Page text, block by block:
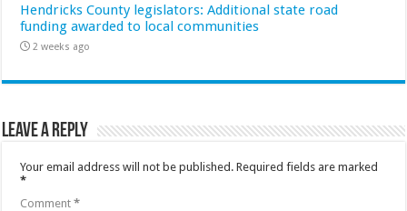
Hendricks County legislators: Additional state road
funding awarded to local communities
2 weeks ago
Leave a Reply
Your email address will not be published. Required fields are marked
*
Comment*